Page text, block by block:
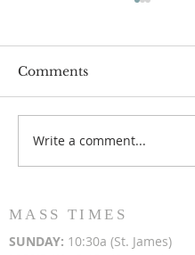
Popsicles on the
After Light for
Comments
Write a comment...
MASS TIMES
SUNDAY: 10:30a (St. James)